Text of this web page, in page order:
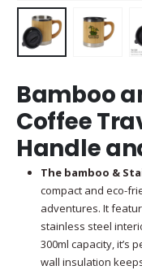
Bamboo
Coffee
Handle
The bamboo &
compact and eco-
adventures. It
stainless steel
300ml capacity, it’s
wall insulation